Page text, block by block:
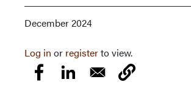
December 2024
Log in or registerto view.